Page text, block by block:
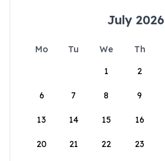
July 2026
Mo Tu We Th
1
2
6 7 8 9
13 14 15 16
20 21 22 23